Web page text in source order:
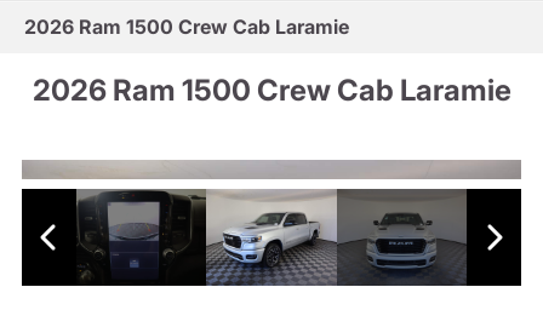
2026 Ram 1500 Crew Cab Laramie
2026 Ram 1500 Crew Cab Laramie